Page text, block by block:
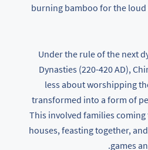
burning bamboo for the
Under the rule of the next
Dynasties (220-420 AD),
less about worshipping
transformed into a form of
This involved families
houses, feasting together,
games